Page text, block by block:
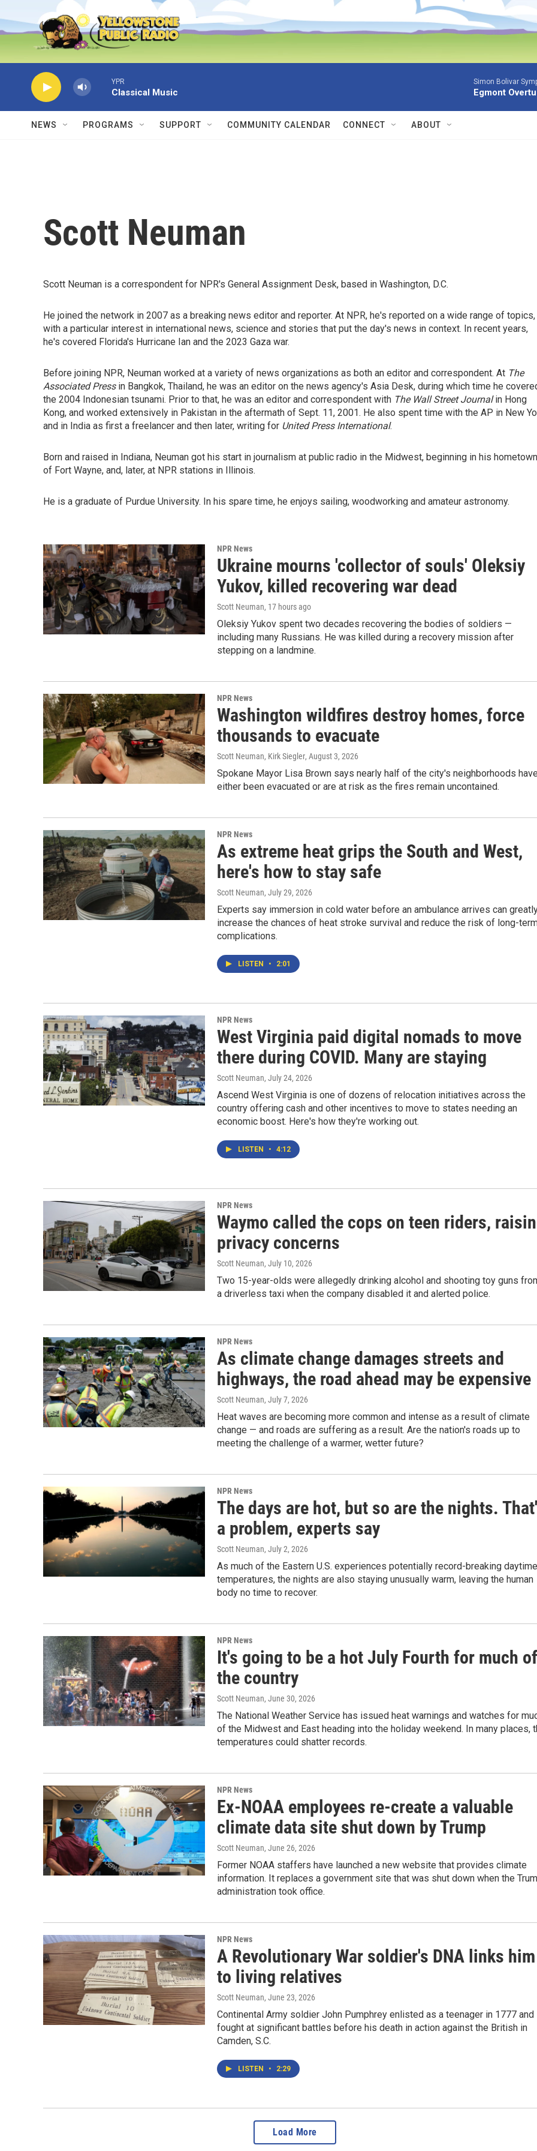
Skip to main content
YPR
Classical Music
Simon Bolivar
Egmont
NEWS PROGRAMS SUPPORT COMMUNITY CALENDAR CONNECT ABOUT
Scott Neuman
Scott Neuman is a correspondent for NPR's General Assignment Desk, based in Washington, D.C.
He joined the network in 2007 as a breaking news editor and reporter. At NPR, he's reported on a wide range of topics,
with a particular interest in international news, science and stories that put the day's news in context. In recent years,
he's covered Florida's Hurricane Ian and the 2023 Gaza war.
Before joining NPR, Neuman worked at a variety of news organizations as both an editor and correspondent. At The
Associated Pressin Bangkok, Thailand, he was an editor on the news agency's Asia Desk, during which time he
the 2004 Indonesian tsunami. Prior to that, he was an editor and correspondent with The Wall Street Journalin Hong
Kong, and worked extensively in Pakistan in the aftermath of Sept. 11, 2001. He also spent time with the AP in New
and in India as first a freelancer and then later, writing for United Press International.
Born and raised in Indiana, Neuman got his start in journalism at public radio in the Midwest, beginning in his hometown
of Fort Wayne, and, later, at NPR stations in Illinois.
He is a graduate of Purdue University. In his spare time, he enjoys sailing, woodworking and amateur astronomy.
NPR News
Ukraine mourns 'collector of souls' Oleksiy
Yukov, killed recovering war dead
Scott Neuman, 17 hours ago
Oleksiy Yukov spent two decades recovering the bodies of soldiers —
including many Russians. He was killed during a recovery mission after
stepping on a landmine.
NPR News
Washington wildfires destroy homes, force
thousands to evacuate
Scott Neuman, Kirk Siegler, August 3, 2026
Spokane Mayor Lisa Brown says nearly half of the city's neighborhoods
either been evacuated or are at risk as the fires remain uncontained.
NPR News
As extreme heat grips the South and West,
here's how to stay safe
Scott Neuman, July 29, 2026
Experts say immersion in cold water before an ambulance arrives can
increase the chances of heat stroke survival and reduce the risk of long-
complications.
LISTEN • 2:01
NPR News
West Virginia paid digital nomads to move
there during COVID. Many are staying
Scott Neuman, July 24, 2026
Ascend West Virginia is one of dozens of relocation initiatives across the
country offering cash and other incentives to move to states needing an
economic boost. Here's how they're working out.
LISTEN • 4:12
NPR News
Waymo called the cops on teen riders,
privacy concerns
Scott Neuman, July 10, 2026
Two 15-year-olds were allegedly drinking alcohol and shooting toy guns
a driverless taxi when the company disabled it and alerted police.
NPR News
As climate change damages streets and
highways, the road ahead may be expensive
Scott Neuman, July 7, 2026
Heat waves are becoming more common and intense as a result of climate
change — and roads are suffering as a result. Are the nation's roads up to
meeting the challenge of a warmer, wetter future?
NPR News
The days are hot, but so are the nights.
a problem, experts say
Scott Neuman, July 2, 2026
As much of the Eastern U.S. experiences potentially record-breaking daytime
temperatures, the nights are also staying unusually warm, leaving the human
body no time to recover.
NPR News
It's going to be a hot July Fourth for much of
the country
Scott Neuman, June 30, 2026
The National Weather Service has issued heat warnings and watches for
of the Midwest and East heading into the holiday weekend. In many places,
temperatures could shatter records.
NPR News
Ex-NOAA employees re-create a valuable
climate data site shut down by Trump
Scott Neuman, June 26, 2026
Former NOAA staffers have launched a new website that provides climate
information. It replaces a government site that was shut down when the
administration took office.
NPR News
A Revolutionary War soldier's DNA links him
to living relatives
Scott Neuman, June 23, 2026
Continental Army soldier John Pumphrey enlisted as a teenager in 1777 and
fought at significant battles before his death in action against the British in
Camden, S.C.
LISTEN • 2:29
Load More